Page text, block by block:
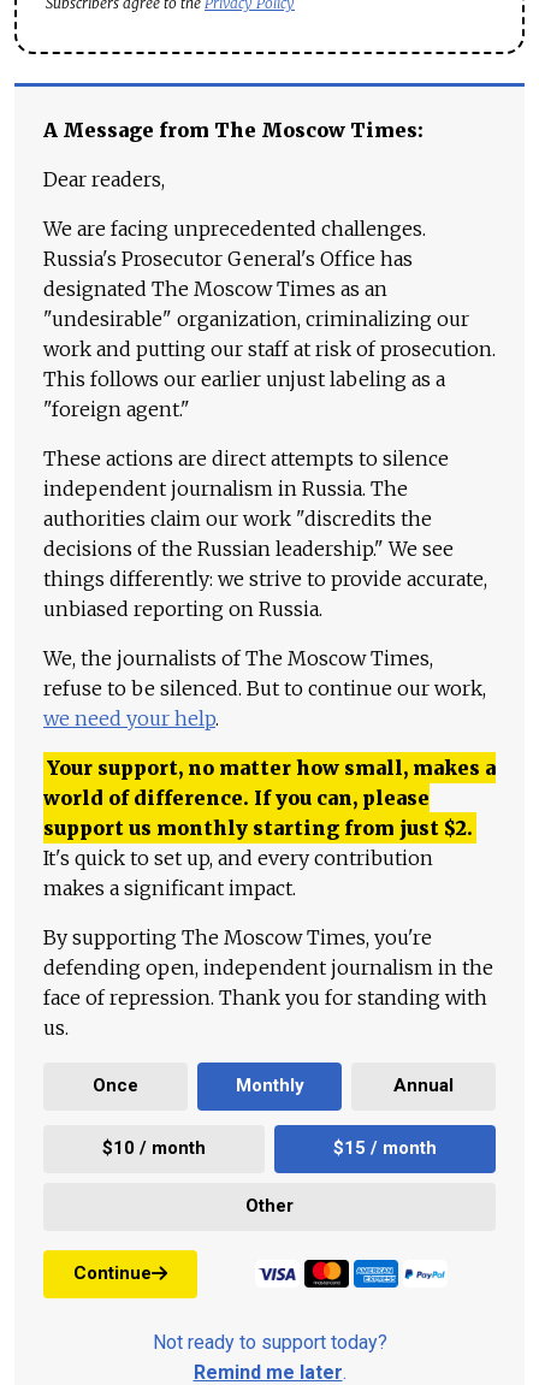
A Message from The Moscow Times:
Dear readers,
We are facing unprecedented challenges.
Russia's Prosecutor General's Office has
designated The Moscow Times as an
"undesirable" organization, criminalizing our
work and putting our staff at risk of prosecution.
This follows our earlier unjust labeling as a
"foreign agent."
These actions are direct attempts to silence
independent journalism in Russia. The
authorities claim our work "discredits the
decisions of the Russian leadership." We see
things differently: we strive to provide accurate,
unbiased reporting on Russia.
We, the journalists of The Moscow Times,
refuse to be silenced. But to continue our work,
we need your help.
Your support, no matter how small, makes a
world of difference. If you can, please
support us monthly starting from just $2.
It's quick to set up, and every contribution
makes a significant impact.
By supporting The Moscow Times, you're
defending open, independent journalism in the
face of repression. Thank you for standing with
us.
Once Monthly Annual
$10 / month $15 / month
Other
Continue
Not ready to support today?
Remind me later.